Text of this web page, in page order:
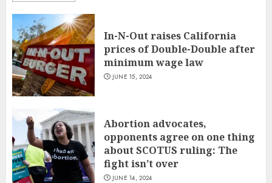
In-N-Out raises California
prices of Double-Double after
minimum wage law
JUNE 15, 2024
Abortion advocates,
opponents agree on one thing
about SCOTUS ruling: The
fight isn’t over
JUNE 14, 2024